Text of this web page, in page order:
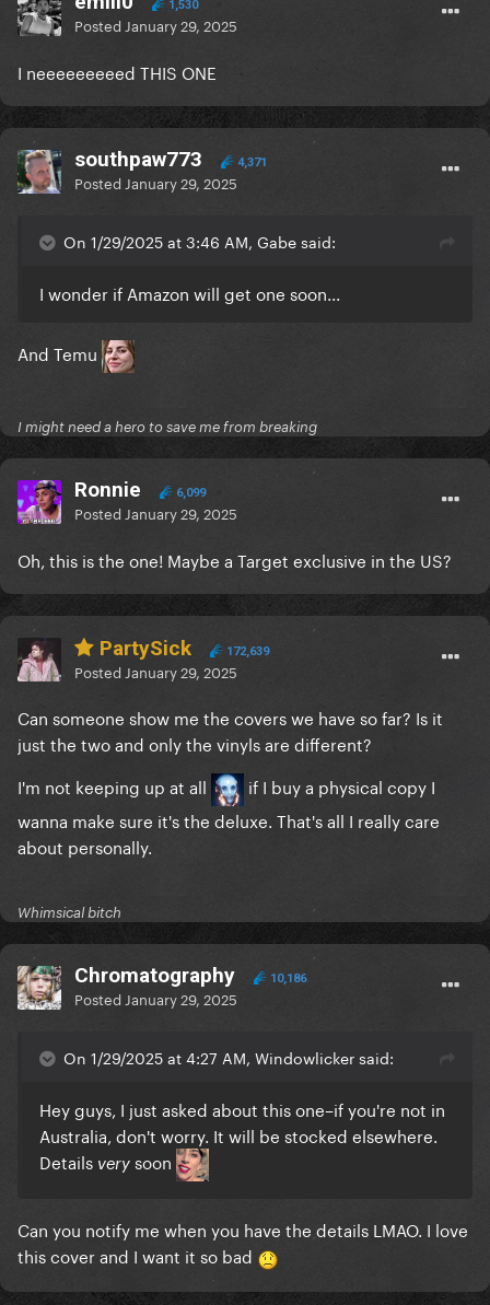
1,530
Posted January 29, 2025
I neeeeeeeeed THIS ONE
southpaw773 4,371
Posted January 29, 2025
On 1/29/2025 at 3:46 AM, Gabe said:
I wonder if Amazon will get one soon...
And Temu
I might need a hero to save me from breaking
Ronnie 6,099
Posted January 29, 2025
Oh, this is the one! Maybe a Target exclusive in the US?
PartySick 172,639
Posted January 29, 2025
Can someone show me the covers we have so far? Is it
just the two and only the vinyls are different?
I'm not keeping up at all
if I buy a physical copy I
wanna make sure it's the deluxe. That's all I really care
about personally.
Whimsical bitch
Chromatography 10,186
Posted January 29, 2025
On 1/29/2025 at 4:27 AM, Windowlicker said:
Hey guys, I just asked about this one–if you're not in
Australia, don't worry. It will be stocked elsewhere.
Details very soon
Can you notify me when you have the details LMAO. I love
this cover and I want it so bad